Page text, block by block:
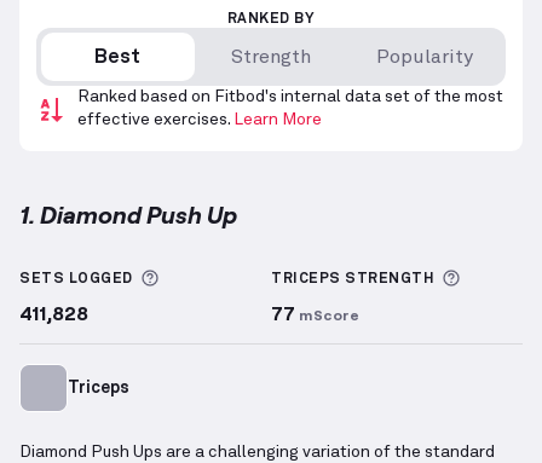
RANKED BY
Best Strength Popularity
Ranked based on Fitbod's internal data set of the most
effective exercises. Learn More
1. Diamond Push Up
SETS LOGGED More information about Sets Logged
411,828
TRICEPS STRENGTH
77 mScore
Triceps
Diamond Push Ups are a challenging variation of the standard